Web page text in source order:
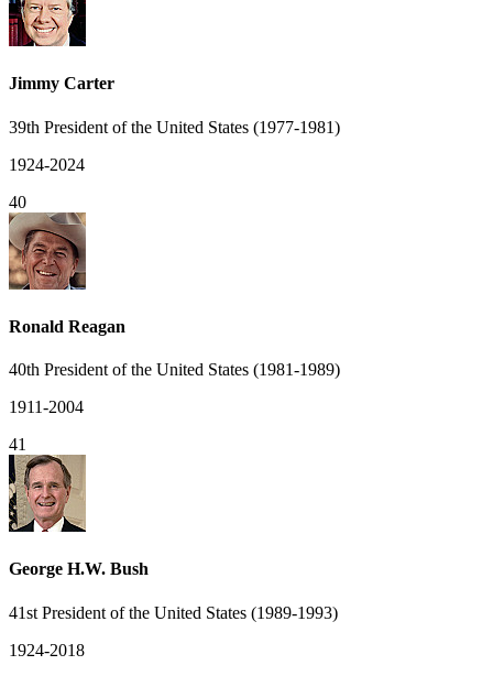
Jimmy Carter
39th President of the United States (1977-1981)
1924-2024
40
Ronald Reagan
40th President of the United States (1981-1989)
1911-2004
41
George H.W. Bush
41st President of the United States (1989-1993)
1924-2018